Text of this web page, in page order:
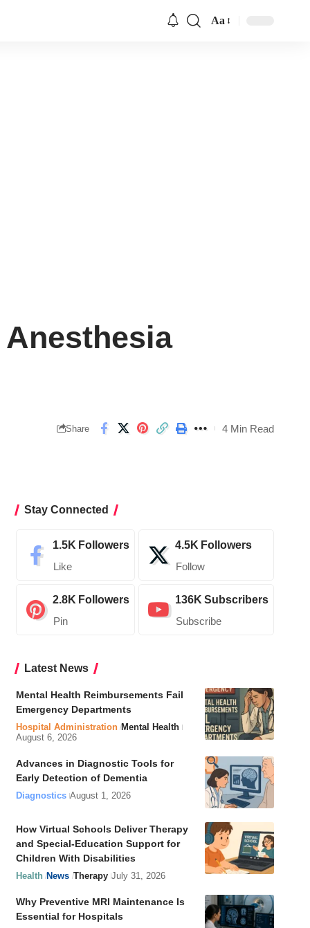
Font
Aa
Share 4 Min Read
Stay Connected
1.5K Followers
Like
4.5K Followers
Follow
2.8K Followers
Pin
136K Subscribers
Subscribe
Latest News
Mental Health Reimbursements Fail
Emergency Departments
Hospital Administration Mental Health
August 6, 2026
Advances in Diagnostic Tools for
Early Detection of Dementia
Diagnostics August 1, 2026
How Virtual Schools Deliver Therapy
and Special-Education Support for
Children With Disabilities
Health News Therapy July 31, 2026
Why Preventive MRI Maintenance Is
Essential for Hospitals